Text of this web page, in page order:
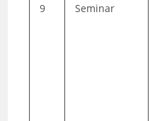
9 Seminar